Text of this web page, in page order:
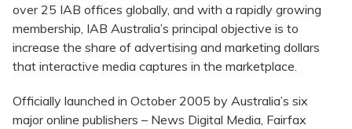
over 25 IAB offices globally, and with a rapidly growing
membership, IAB Australia’s principal objective is to
increase the share of advertising and marketing dollars
that interactive media captures in the marketplace.
Officially launched in October 2005 by Australia’s six
major online publishers – News Digital Media, Fairfax